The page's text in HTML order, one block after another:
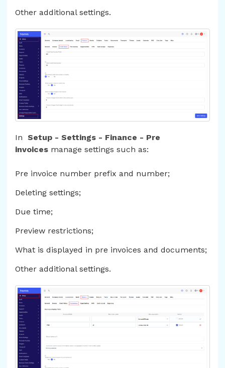
Other additional settings.
In Setup - Settings - Finance - Pre
invoices manage settings such as:
Pre invoice number prefix and number;
Deleting settings;
Due time;
Preview restrictions;
What is displayed in pre invoices and documents;
Other additional settings.